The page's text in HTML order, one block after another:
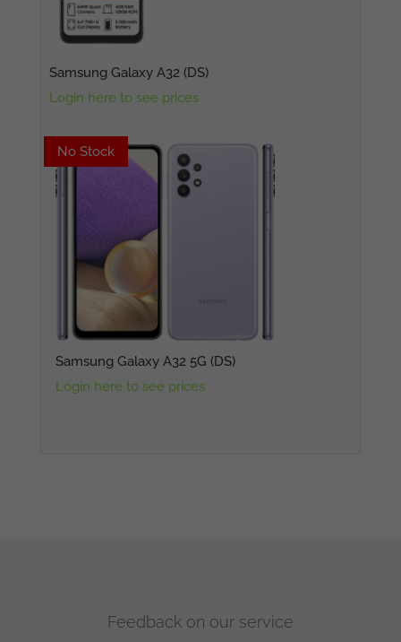
Samsung Galaxy A32 (DS)
Login here to see prices
No Stock
No Stock
Samsung Galaxy A32 5G (DS)
Login here to see prices
Feedback on our service